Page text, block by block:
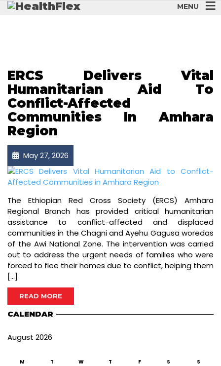
MENU
ERCS Delivers Vital
Humanitarian Aid To
Conflict-Affected
Communities In Amhara
Region
May 27, 2026
The Ethiopian Red Cross Society (ERCS) Amhara
Regional Branch has provided critical humanitarian
assistance to conflict-affected and displaced
communities in the Chagni and Ayehu Gagusa woredas
of the Awi National Zone. The intervention was carried
out to address the urgent needs of families who were
forced to flee their homes due to conflict, helping them
[…]
READ MORE
CALENDAR
August 2026
M T W T F S S